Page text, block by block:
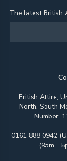
The latest British
British Attire,
North, South
Number:
0161 888 0942
(9am -